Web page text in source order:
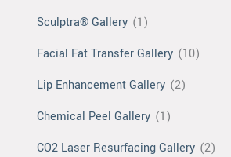
Sculptra® Gallery (1)
Facial Fat Transfer Gallery (10)
Lip Enhancement Gallery (2)
Chemical Peel Gallery (1)
CO2 Laser Resurfacing Gallery (2)